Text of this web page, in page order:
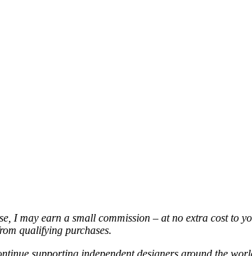
I may earn a small commission – at no extra cost to
qualifying purchases.